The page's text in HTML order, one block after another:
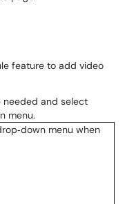
feature to add video
and select
menu.